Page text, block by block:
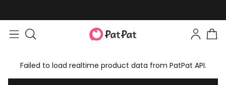
Failed to load realtime product data from PatPat API.